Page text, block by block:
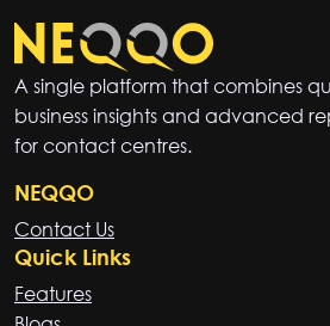
A single platform that combines
business insights and advanced
for contact centres.
NEQQO
Contact Us
Quick Links
Features